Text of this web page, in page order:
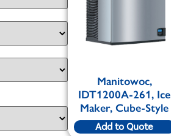
Manitowoc,
IDT1200A-261, Ice
Maker, Cube-Style
Add to Quote